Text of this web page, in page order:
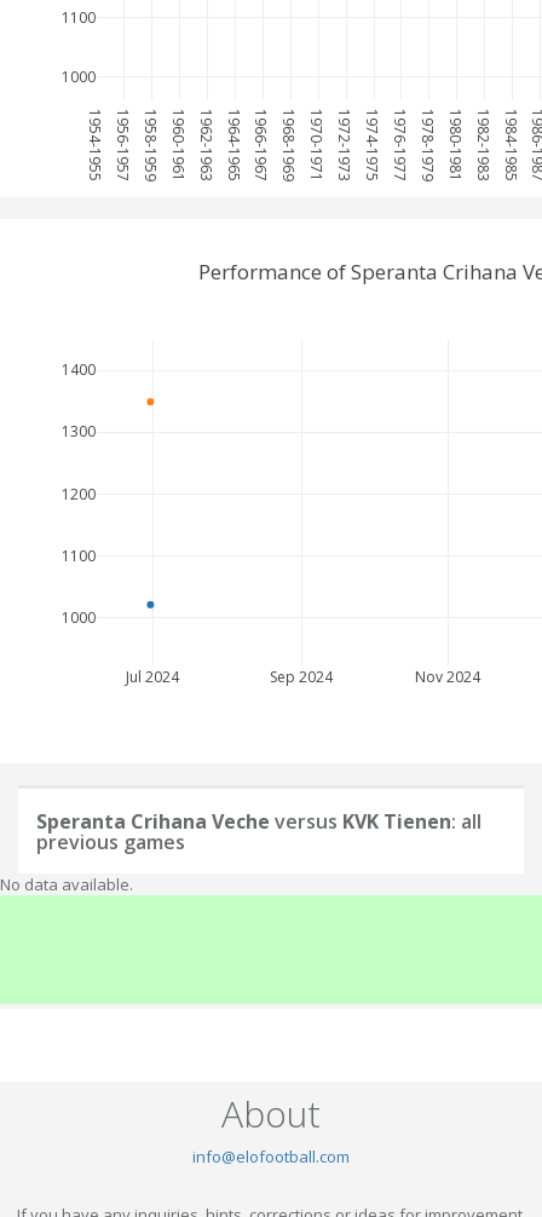
1954-1955 1956-1957 1958-1959 1960-1961 1962-1963 1964-1965 1966-1967 1968-1969 1970-1971 1972-1973 1974-1975 1976-1977 1978-1979 1980-1981 1982-1983 1984-1985
1000
1100
Jul 2024 Sep 2024 Nov 2024
1000
1100
1200
1300
1400
Performance of Speranta Crihana
Speranta Crihana Veche versus KVK Tienen: all
previous games
No data available.
About
info@elofootball.com